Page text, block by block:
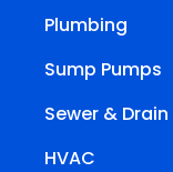
Plumbing
Sump Pumps
Sewer & Drain
HVAC